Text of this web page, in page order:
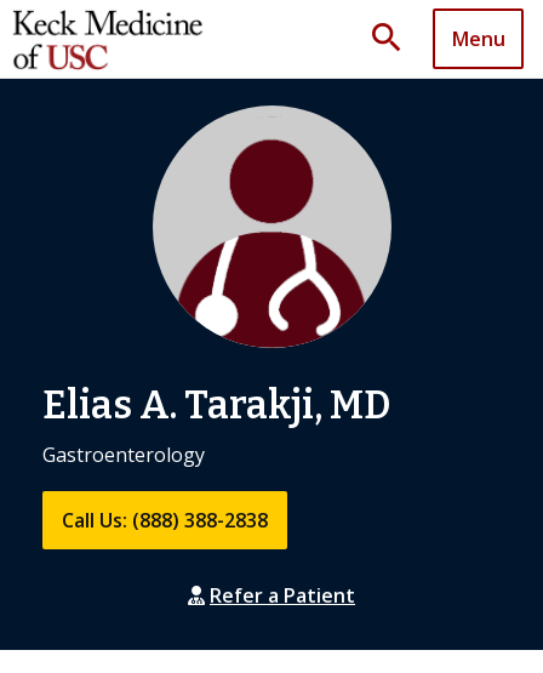
search Menu
Elias A. Tarakji, MD
Gastroenterology
Call Us: (888) 388-2838
Refer a Patient